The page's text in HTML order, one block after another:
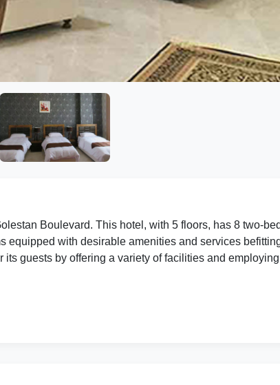
Boulevard. This hotel, with 5 floors, has 8 two-
equipped with desirable amenities and services
guests by offering a variety of facilities and employing